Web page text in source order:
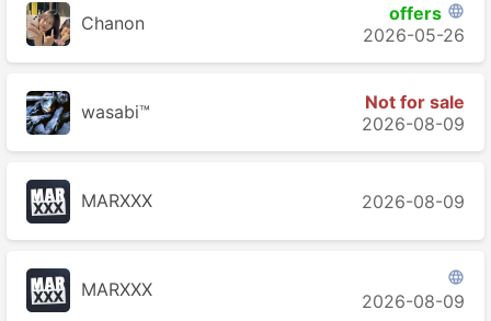
Chanon offers 
2026-05-26
wasabi™
Not for sale
2026-08-09
MARXXX 2026-08-09
MARXXX

2026-08-09